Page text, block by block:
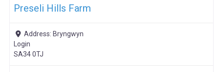
Preseli Hills Farm
Address: Bryngwyn
Login
SA34 0TJ